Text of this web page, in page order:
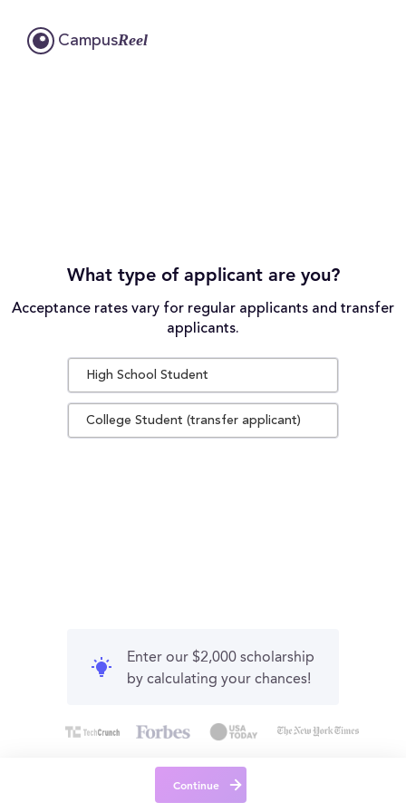
CampusReel
What type of applicant are you?
Acceptance rates vary for regular applicants and transfer
applicants.
High School Student
College Student (transfer applicant)
Enter our $2,000 scholarship
by calculating your chances!
Continue